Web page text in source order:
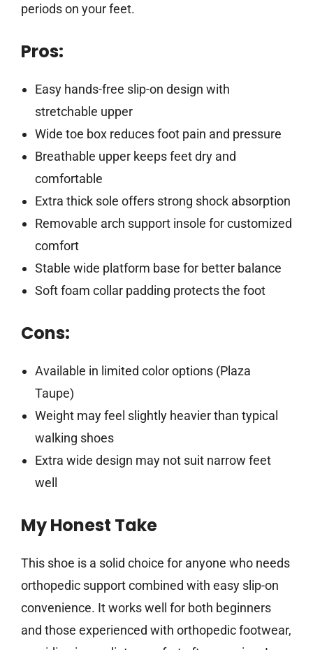
periods on your feet.
Pros:
Easy hands-free slip-on design with
stretchable upper
Wide toe box reduces foot pain and pressure
Breathable upper keeps feet dry and
comfortable
Extra thick sole offers strong shock absorption
Removable arch support insole for customized
comfort
Stable wide platform base for better balance
Soft foam collar padding protects the foot
Cons:
Available in limited color options (Plaza
Taupe)
Weight may feel slightly heavier than typical
walking shoes
Extra wide design may not suit narrow feet
well
My Honest Take
This shoe is a solid choice for anyone who needs
orthopedic support combined with easy slip-on
convenience. It works well for both beginners
and those experienced with orthopedic footwear,